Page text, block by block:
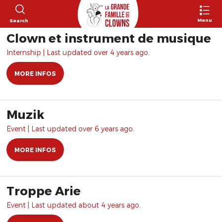
Search Menu
Clown et instrument de musique
Internship | Last updated over 4 years ago.
MORE INFOS
Muzik
Event | Last updated over 6 years ago.
MORE INFOS
Troppe Arie
Event | Last updated about 4 years ago.